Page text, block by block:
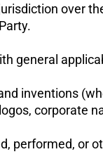
over
general
inventions
corporate
performed, or